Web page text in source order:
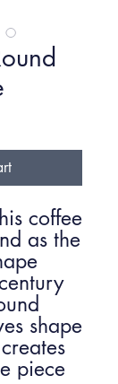
coffee
as the
shape
piece